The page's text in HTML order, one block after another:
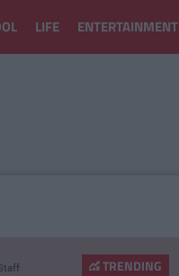
LIFE ENTERTAINMENT
TRENDING